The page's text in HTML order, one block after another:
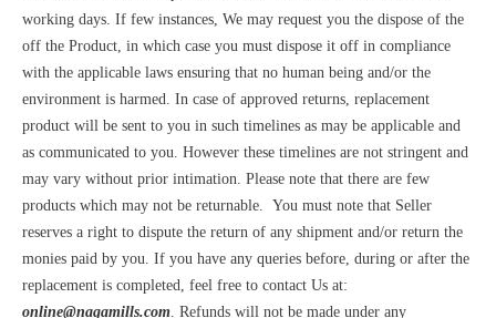
working days. If few instances, We may request you the dispose of the
off the Product, in which case you must dispose it off in compliance
with the applicable laws ensuring that no human being and/or the
environment is harmed. In case of approved returns, replacement
product will be sent to you in such timelines as may be applicable and
as communicated to you. However these timelines are not stringent and
may vary without prior intimation. Please note that there are few
products which may not be returnable. You must note that Seller
reserves a right to dispute the return of any shipment and/or return the
monies paid by you. If you have any queries before, during or after the
replacement is completed, feel free to contact Us at:
online@nagamills.com. Refunds will not be made under any